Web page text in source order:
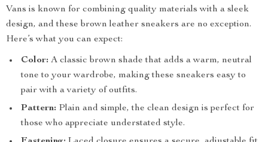
Vans is known for combining quality materials with a sleek
design, and these brown leather sneakers are no exception.
Here’s what you can expect:
Color: A classic brown shade that adds a warm, neutral
tone to your wardrobe, making these sneakers easy to
pair with a variety of outfits.
Pattern: Plain and simple, the clean design is perfect for
those who appreciate understated style.